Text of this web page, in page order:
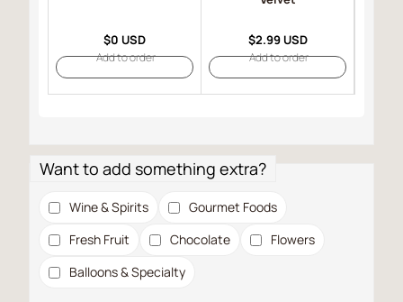
$0 USD
Add to order
$2.99 USD
Add to order
Want to add something extra?
Wine & Spirits
Gourmet Foods
Fresh Fruit
Chocolate
Flowers
Balloons & Specialty